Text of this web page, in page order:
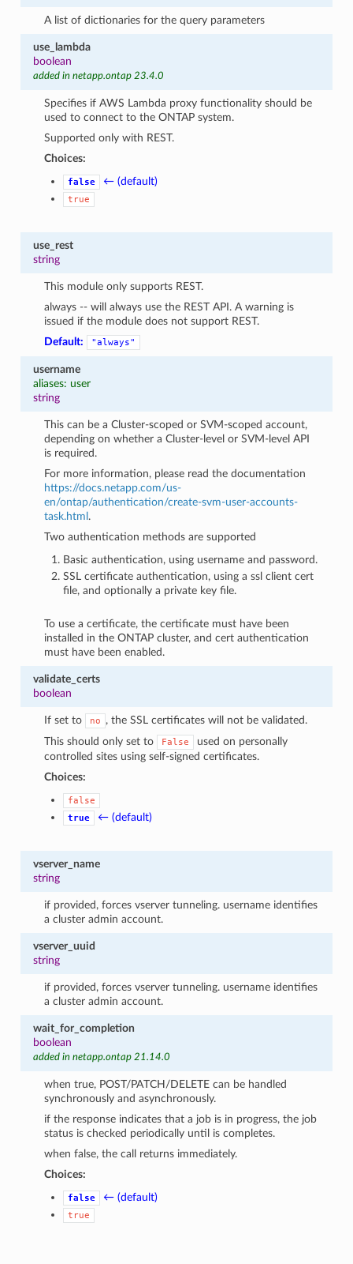
A list of dictionaries for the query parameters
use_lambda
boolean
added in netapp.ontap 23.4.0
Specifies if AWS Lambda proxy functionality should be
used to connect to the ONTAP system.
Supported only with REST.
Choices:
false ← (default)
true
use_rest
string
This module only supports REST.
always -- will always use the REST API. A warning is
issued if the module does not support REST.
Default:
"always"
username
aliases: user
string
This can be a Cluster-scoped or SVM-scoped account,
depending on whether a Cluster-level or SVM-level API
is required.
For more information, please read the documentation
https://docs.netapp.com/us-
en/ontap/authentication/create-svm-user-accounts-
task.html .
Two authentication methods are supported
Basic authentication, using username and password.
SSL certificate authentication, using a ssl client cert
file, and optionally a private key file.
To use a certificate, the certificate must have been
installed in the ONTAP cluster, and cert authentication
must have been enabled.
validate_certs
boolean
If set to no
, the SSL certificates will not be validated.
This should only set to
False
used on personally
controlled sites using self-signed certificates.
Choices:
false
true
← (default)
vserver_name
string
if provided, forces vserver tunneling. username identifies
a cluster admin account.
vserver_uuid
string
if provided, forces vserver tunneling. username identifies
a cluster admin account.
wait_for_completion
boolean
added in netapp.ontap 21.14.0
when true, POST/PATCH/DELETE can be handled
synchronously and asynchronously.
if the response indicates that a job is in progress, the job
status is checked periodically until is completes.
when false, the call returns immediately.
Choices:
false ← (default)
true